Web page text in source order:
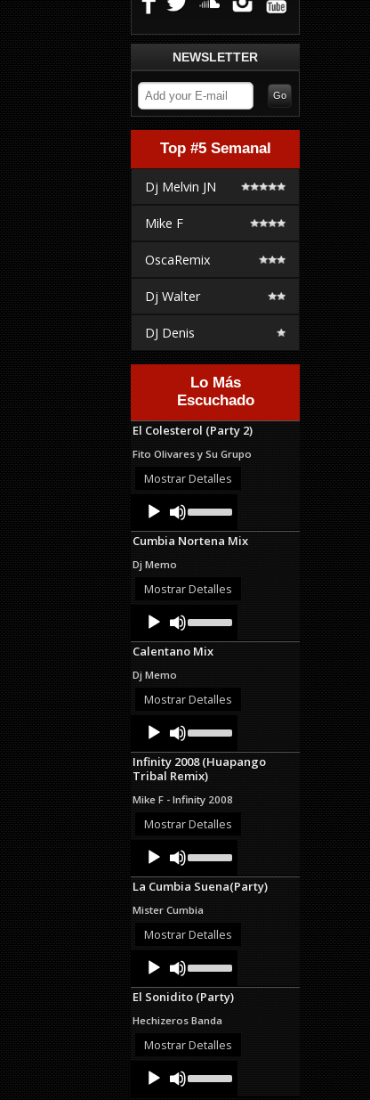
NEWSLETTER
Top #5 Semanal
Dj Melvin JN
Mike F
OscaRemix
Dj Walter
DJ Denis
Lo Más
Escuchado
El Colesterol (Party 2)
Fito Olivares y Su Grupo
Mostrar Detalles
Audio
Player
Up/Down
Arrow
keys
or
Cumbia Nortena Mix
Dj Memo
Mostrar Detalles
Audio
Player
Up/Down
Arrow
keys
or
Calentano Mix
Dj Memo
Mostrar Detalles
Audio
Player
Up/Down
Arrow
keys
to
increase
or
decrease
Infinity 2008 (Huapango
Tribal Remix)
Mike F - Infinity 2008
Mostrar Detalles
Audio
Player
Up/Down
Arrow
keys
increase
or
La Cumbia Suena(Party)
Mister Cumbia
Mostrar Detalles
Audio
Player
Up/Down
Arrow
keys
increase
or
El Sonidito (Party)
Hechizeros Banda
Mostrar Detalles
Audio
Player
Up/Down